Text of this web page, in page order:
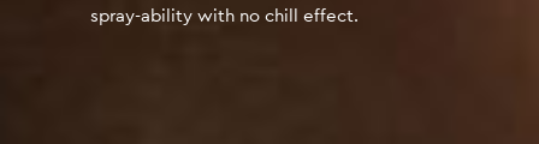
spray-ability with no chill effect.